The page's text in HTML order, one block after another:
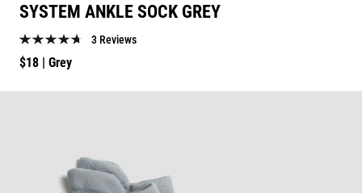
SYSTEM ANKLE SOCK GREY
3 Reviews
Regular
$18 | Grey
to